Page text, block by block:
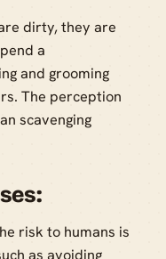
dirty, they are
a
and grooming
The perception
scavenging
risk to humans is